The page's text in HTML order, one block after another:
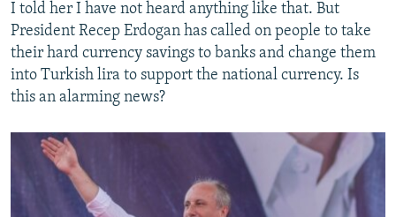
I told her I have not heard anything like that. But
President Recep Erdogan has called on people to take
their hard currency savings to banks and change them
into Turkish lira to support the national currency. Is
this an alarming news?